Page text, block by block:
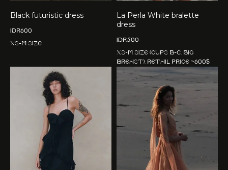
Black futuristic dress
IDR600
XS-M size
La Perla White bralette
dress
IDR500
XS-M size (cups B-C, big
breast). Retail price ~600$